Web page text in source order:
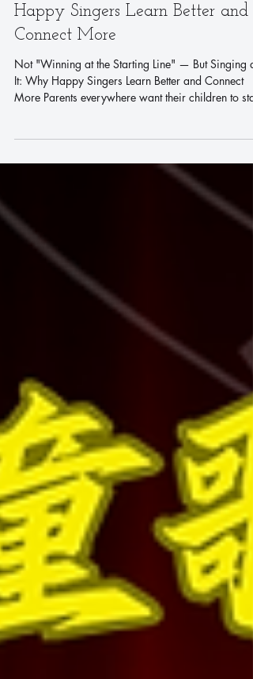
Not "Winning at the Starting
Happy Singers Learn Better and
Connect More
Not "Winning at the Starting Line" — But Singing at
It: Why Happy Singers Learn Better and Connect
More Parents everywhere want their children to
their learning journey with joy and ease. But
somewhere along the way, enrichment classes turn
into certificates, exams, and competition — and
children's smiles start to fade. *What if learning
didn't have to feel like pressure?* Singing is a
*healthy, fun, and stress-free* way for children to
grow. It's not just an art form —